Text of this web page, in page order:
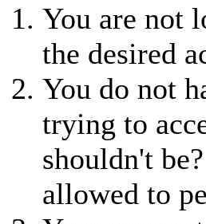
You are not
the desired
You do not
trying to
shouldn't
allowed to